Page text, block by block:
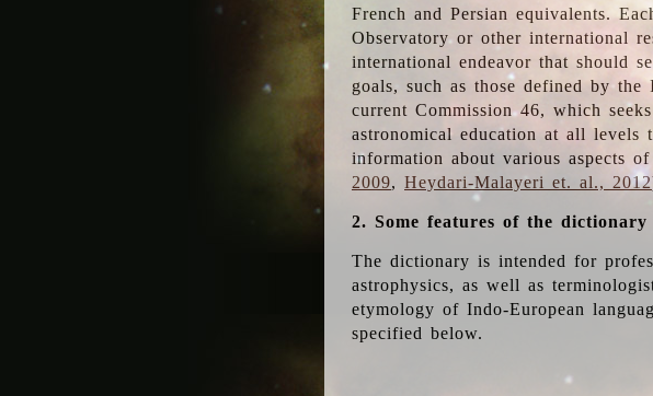
French and Persian equivalents.
Observatory or other international
international endeavor that should
goals, such as those defined by
current Commission 46, which
astronomical education at all levels
information about various aspects
2009, Heydari-Malayeri et. al., 2012
2. Some features of the dictionary
The dictionary is intended for
astrophysics, as well as
etymology of Indo-European
specified below.